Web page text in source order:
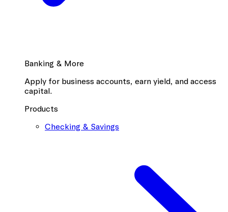
Banking & More
Apply for business accounts, earn yield, and access
capital.
Products
Checking & Savings